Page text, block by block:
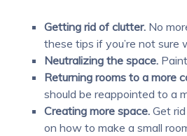
Getting rid of clutter. No
these tips if you’re not sure
Neutralizing the space.
Returning rooms to a more
should be reappointed to a
Creating more space.Get rid
on how to make a small